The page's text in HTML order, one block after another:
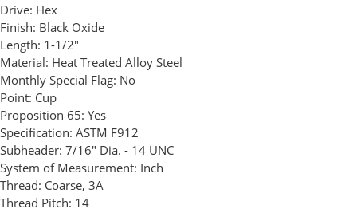
Drive: Hex
Finish: Black Oxide
Length: 1-1/2"
Material: Heat Treated Alloy Steel
Monthly Special Flag: No
Point: Cup
Proposition 65: Yes
Specification: ASTM F912
Subheader: 7/16" Dia. - 14 UNC
System of Measurement: Inch
Thread: Coarse, 3A
Thread Pitch: 14